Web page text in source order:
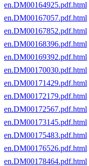
en.DM00164925.pdf.html
en.DM00167057.pdf.html
en.DM00167852.pdf.html
en.DM00168396.pdf.html
en.DM00169392.pdf.html
en.DM00170030.pdf.html
en.DM00171429.pdf.html
en.DM00172179.pdf.html
en.DM00172567.pdf.html
en.DM00173145.pdf.html
en.DM00175483.pdf.html
en.DM00176526.pdf.html
en.DM00178464.pdf.html